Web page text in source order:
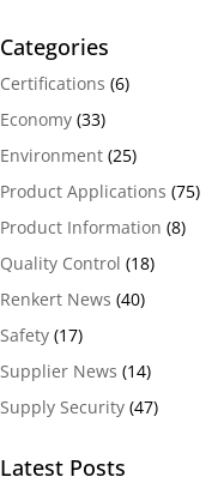
Categories
Certifications (6)
Economy (33)
Environment (25)
Product Applications (75)
Product Information (8)
Quality Control (18)
Renkert News (40)
Safety (17)
Supplier News (14)
Supply Security (47)
Latest Posts